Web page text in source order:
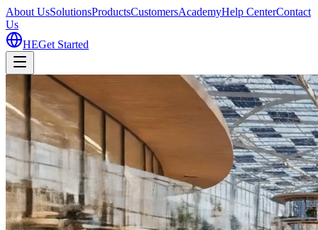
About UsSolutionsProductsCustomersAcademyHelp CenterContact
Us
HEGet Started